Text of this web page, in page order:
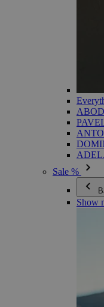
Sale %
Show